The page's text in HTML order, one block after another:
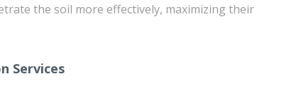
the soil more effectively, maximizing their
Services